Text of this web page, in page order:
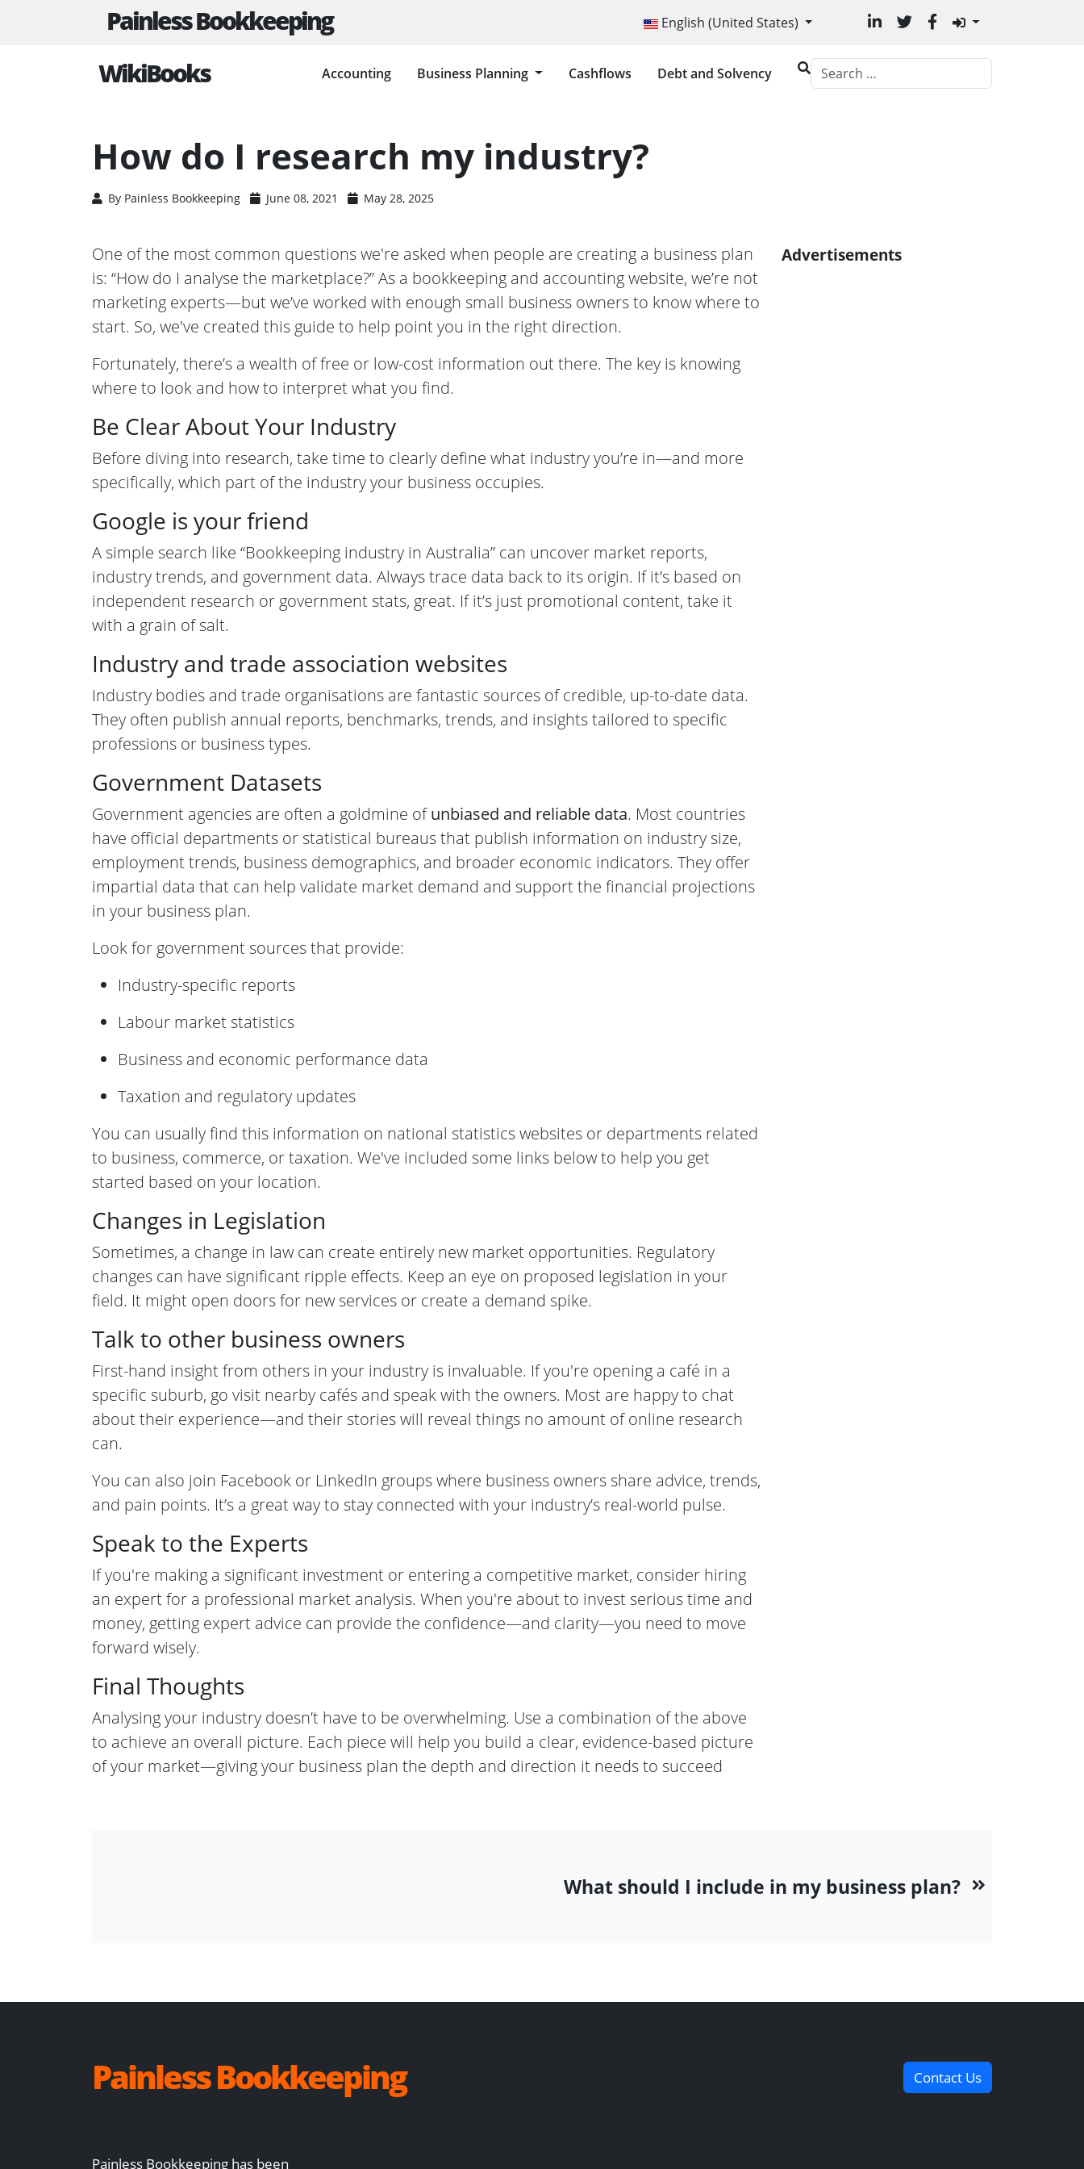
Painless Bookkeeping Select your language
English (United States)
WikiBooks Accounting Business Planning Cashflows Debt and Solvency
How do I research my industry?
By Painless Bookkeeping June 08, 2021 May 28, 2025
One of the most common questions we're asked when people are creating a business plan
is: “How do I analyse the marketplace?” As a bookkeeping and accounting website, we’re not
marketing experts—but we’ve worked with enough small business owners to know where to
start. So, we've created this guide to help point you in the right direction.
Fortunately, there’s a wealth of free or low-cost information out there. The key is knowing
where to look and how to interpret what you find.
Be Clear About Your Industry
Before diving into research, take time to clearly define what industry you’re in—and more
specifically, which part of the industry your business occupies.
Google is your friend
A simple search like “Bookkeeping industry in Australia” can uncover market reports,
industry trends, and government data. Always trace data back to its origin. If it’s based on
independent research or government stats, great. If it’s just promotional content, take it
with a grain of salt.
Industry and trade association websites
Industry bodies and trade organisations are fantastic sources of credible, up-to-date data.
They often publish annual reports, benchmarks, trends, and insights tailored to specific
professions or business types.
Government Datasets
Government agencies are often a goldmine ofunbiased and reliable data. Most countries
have official departments or statistical bureaus that publish information on industry size,
employment trends, business demographics, and broader economic indicators. They offer
impartial data that can help validate market demand and support the financial projections
in your business plan.
Look for government sources that provide:
Industry-specific reports
Labour market statistics
Business and economic performance data
Taxation and regulatory updates
You can usually find this information on national statistics websites or departments related
to business, commerce, or taxation. We've included some links below to help you get
started based on your location.
Changes in Legislation
Sometimes, a change in law can create entirely new market opportunities. Regulatory
changes can have significant ripple effects. Keep an eye on proposed legislation in your
field. It might open doors for new services or create a demand spike.
Talk to other business owners
First-hand insight from others in your industry is invaluable. If you're opening a café in a
specific suburb, go visit nearby cafés and speak with the owners. Most are happy to chat
about their experience—and their stories will reveal things no amount of online research
can.
You can also join Facebook or LinkedIn groups where business owners share advice, trends,
and pain points. It’s a great way to stay connected with your industry’s real-world pulse.
Speak to the Experts
If you're making a significant investment or entering a competitive market, consider hiring
an expert for a professional market analysis. When you're about to invest serious time and
money, getting expert advice can provide the confidence—and clarity—you need to move
forward wisely.
Final Thoughts
Analysing your industry doesn’t have to be overwhelming. Use a combination of the above
to achieve an overall picture. Each piece will help you build a clear, evidence-based picture
of your market—giving your business plan the depth and direction it needs to succeed
Advertisements
What should I include in my business plan?
Painless Bookkeeping Contact Us
Painless Bookkeeping has been